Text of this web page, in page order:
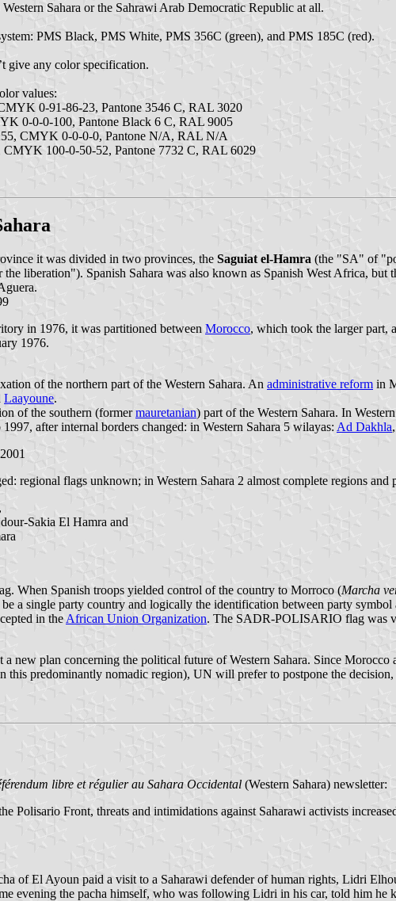
Sahara or the Sahrawi Arab Democratic Republic at all.
PMS Black, PMS White, PMS 356C (green), and PMS 185C (red).
give any color specification.
values:
0-91-86-23, Pantone 3546 C, RAL 3020
0-0-0-100, Pantone Black 6 C, RAL 9005
CMYK 0-0-0-0, Pantone N/A, RAL N/A
100-0-50-52, Pantone 7732 C, RAL 6029
it was divided in two provinces, the Saguiat el-Hamra (the "SA" of
liberation"). Spanish Sahara was also known as Spanish West Africa,
in 1976, it was partitioned between Morocco, which took the larger part,
1976.
of the northern part of the Western Sahara. An administrative reform in
Laayoune.
of the southern (formermauretanian) part of the Western Sahara. In
after internal borders changed: in Western Sahara 5 wilayas: Ad Dakhla,
regional flags unknown; in Western Sahara 2 almost complete regions and
Sakia El Hamra and
When Spanish troops yielded control of the country to Morroco (Marcha
a single party country and logically the identification between party
in the African Union Organization. The SADR-POLISARIO flag was
new plan concerning the political future of Western Sahara. Since
this predominantly nomadic region), UN will prefer to postpone the
libre et régulier au Sahara Occidental (Western Sahara) newsletter:
Polisario Front, threats and intimidations against Saharawi activists
of El Ayoun paid a visit to a Saharawi defender of human rights, Lidri
evening the pacha himself, who was following Lidri in his car, told him he